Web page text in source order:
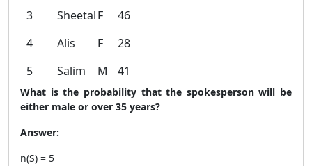
3
SheetalF
46
4
Alis F
28
5
Salim M 41
What is the probability that the spokesperson will be
either male or over 35 years?
Answer:
n(S) = 5